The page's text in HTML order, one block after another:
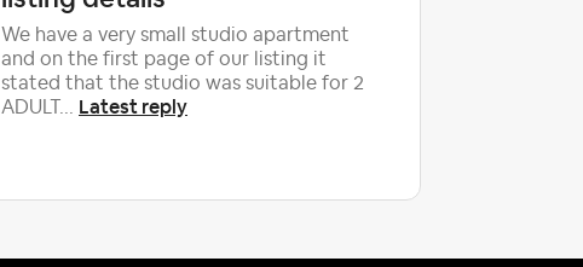
We have a very small studio apartment
and on the first page of our listing it
stated that the studio was suitable for 2
ADULT... Latest reply